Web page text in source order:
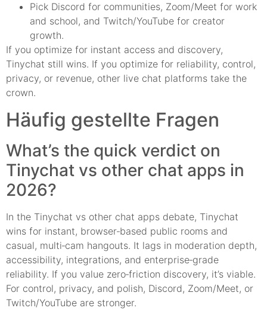
Pick Discord for communities, Zoom/Meet for work
and school, and Twitch/YouTube for creator
growth.
If you optimize for instant access and discovery,
Tinychat still wins. If you optimize for reliability, control,
privacy, or revenue, other live chat platforms take the
crown.
Häufig gestellte Fragen
What’s the quick verdict on
Tinychat vs other chat apps in
2026?
In the Tinychat vs other chat apps debate, Tinychat
wins for instant, browser‑based public rooms and
casual, multi‑cam hangouts. It lags in moderation depth,
accessibility, integrations, and enterprise‑grade
reliability. If you value zero‑friction discovery, it’s viable.
For control, privacy, and polish, Discord, Zoom/Meet, or
Twitch/YouTube are stronger.